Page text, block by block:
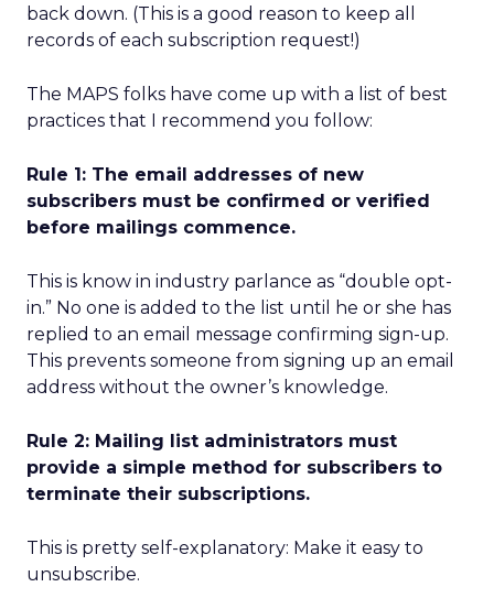
back down. (This is a good reason to keep all
records of each subscription request!)
The MAPS folks have come up with a list of best
practices that I recommend you follow:
Rule 1: The email addresses of new
subscribers must be confirmed or verified
before mailings commence.
This is know in industry parlance as “double opt-
in.” No one is added to the list until he or she has
replied to an email message confirming sign-up.
This prevents someone from signing up an email
address without the owner’s knowledge.
Rule 2: Mailing list administrators must
provide a simple method for subscribers to
terminate their subscriptions.
This is pretty self-explanatory: Make it easy to
unsubscribe.